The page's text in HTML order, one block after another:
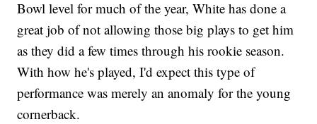
Bowl level for much of the year, White has done a
great job of not allowing those big plays to get him
as they did a few times through his rookie season.
With how he's played, I'd expect this type of
performance was merely an anomaly for the young
cornerback.